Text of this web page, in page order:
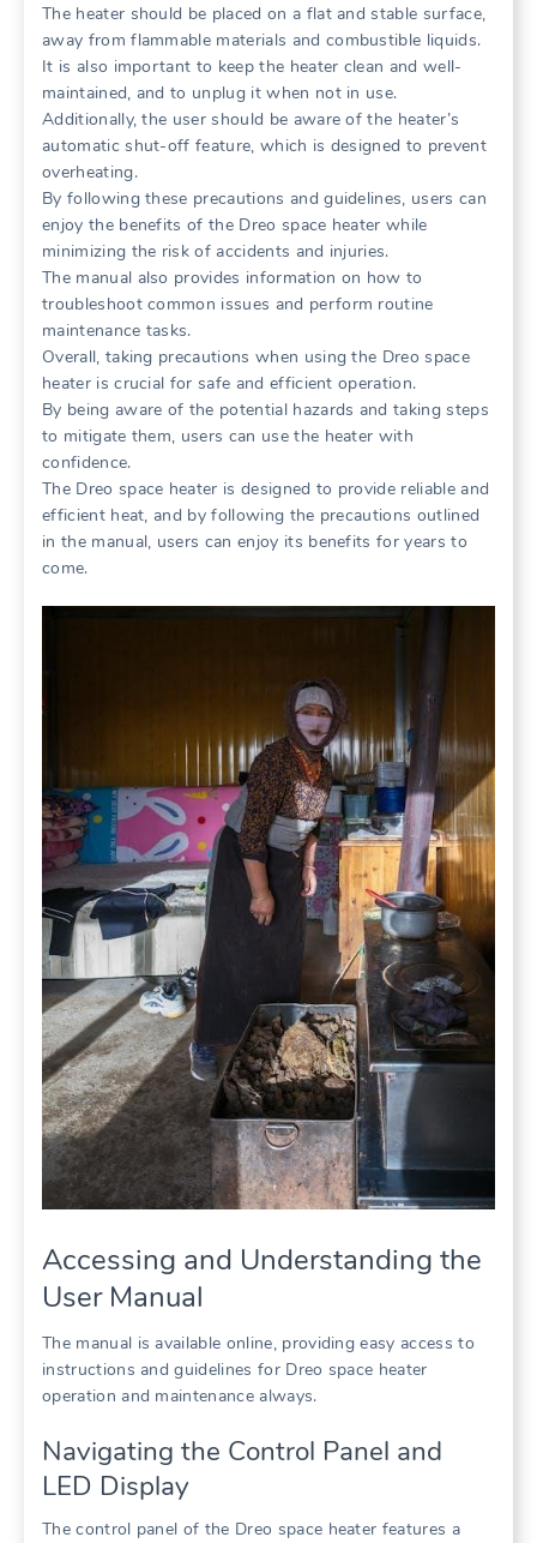
The heater should be placed on a flat and stable surface,
away from flammable materials and combustible liquids.
It is also important to keep the heater clean and well-
maintained, and to unplug it when not in use.
Additionally, the user should be aware of the heater’s
automatic shut-off feature, which is designed to prevent
overheating.
By following these precautions and guidelines, users can
enjoy the benefits of the Dreo space heater while
minimizing the risk of accidents and injuries.
The manual also provides information on how to
troubleshoot common issues and perform routine
maintenance tasks.
Overall, taking precautions when using the Dreo space
heater is crucial for safe and efficient operation.
By being aware of the potential hazards and taking steps
to mitigate them, users can use the heater with
confidence.
The Dreo space heater is designed to provide reliable and
efficient heat, and by following the precautions outlined
in the manual, users can enjoy its benefits for years to
come.
Accessing and Understanding the
User Manual
The manual is available online, providing easy access to
instructions and guidelines for Dreo space heater
operation and maintenance always.
Navigating the Control Panel and
LED Display
The control panel of the Dreo space heater features a